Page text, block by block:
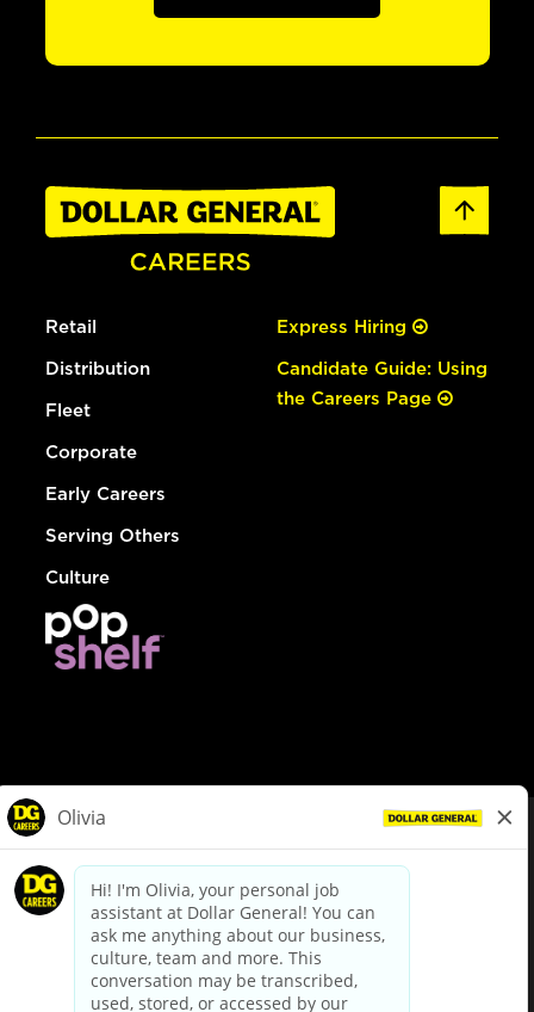
Retail
Distribution
Fleet
Corporate
Early Careers
Serving Others
Culture
Express Hiring
Candidate Guide: Using
the Careers Page
dollargeneral.com|Privacy Policy|Terms & Conditions
Your Privacy Choices
California Employee and Third Party Privacy Policy
Applicant Privacy Notice